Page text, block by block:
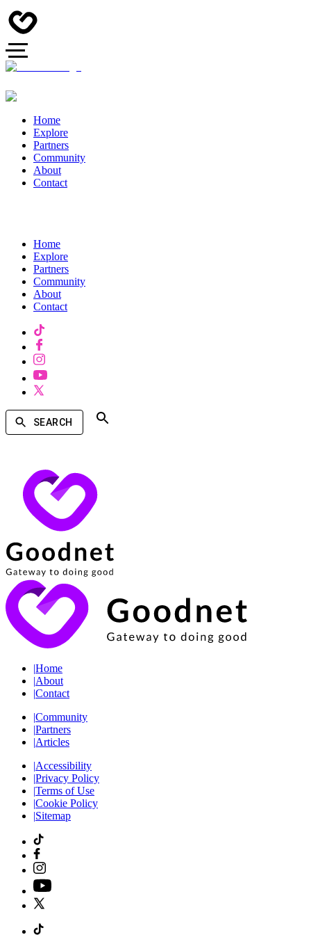
Home
Explore
Partners
Community
About
Contact
Home
Explore
Partners
Community
About
Contact
SEARCH
|Home
|About
|Contact
|Community
|Partners
|Articles
|Accessibility
|Privacy Policy
|Terms of Use
|Cookie Policy
|Sitemap